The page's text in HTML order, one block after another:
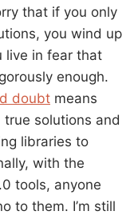
that if you only
you wind up
live in fear that
enough.
doubt means
solutions and
libraries to
with the
tools, anyone
to them. I’m still